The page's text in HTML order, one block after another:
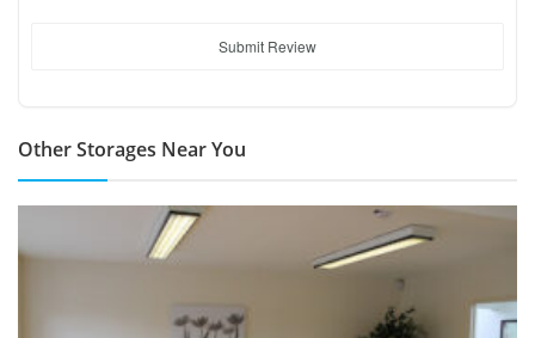
Submit Review
Other Storages Near You